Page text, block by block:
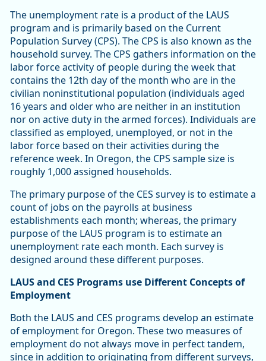
The unemployment rate is a product of the LAUS
program and is primarily based on the Current
Population Survey (CPS). The CPS is also known as the
household survey. The CPS gathers information on the
labor force activity of people during the week that
contains the 12th day of the month who are in the
civilian noninstitutional population (individuals aged
16 years and older who are neither in an institution
nor on active duty in the armed forces). Individuals are
classified as employed, unemployed, or not in the
labor force based on their activities during the
reference week. In Oregon, the CPS sample size is
roughly 1,000 assigned households.
The primary purpose of the CES survey is to estimate a
count of jobs on the payrolls at business
establishments each month; whereas, the primary
purpose of the LAUS program is to estimate an
unemployment rate each month. Each survey is
designed around these different purposes.
LAUS and CES Programs use Different Concepts of
Employment
Both the LAUS and CES programs develop an estimate
of employment for Oregon. These two measures of
employment do not always move in perfect tandem,
since in addition to originating from different surveys,